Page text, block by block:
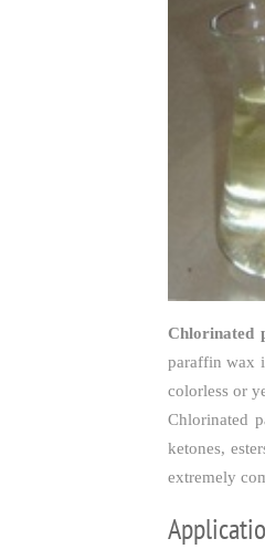
Chlorinated
paraffin wax
colorless or
Chlorinated
ketones,
extremely